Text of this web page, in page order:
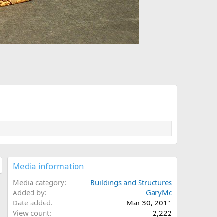
Media information
Media category
Buildings and Structures
Added by
GaryMc
Date added
Mar 30, 2011
View count
2,222